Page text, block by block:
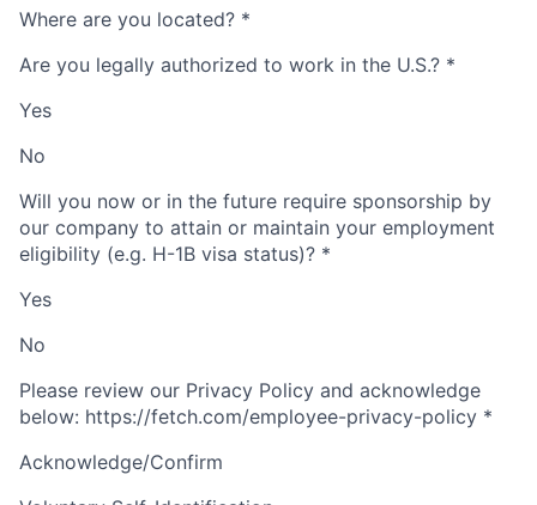
Where are you located? *
Are you legally authorized to work in the U.S.? *
Yes
No
Will you now or in the future require sponsorship by
our company to attain or maintain your employment
eligibility (e.g. H-1B visa status)? *
Yes
No
Please review our Privacy Policy and acknowledge
below: https://fetch.com/employee-privacy-policy *
Acknowledge/Confirm